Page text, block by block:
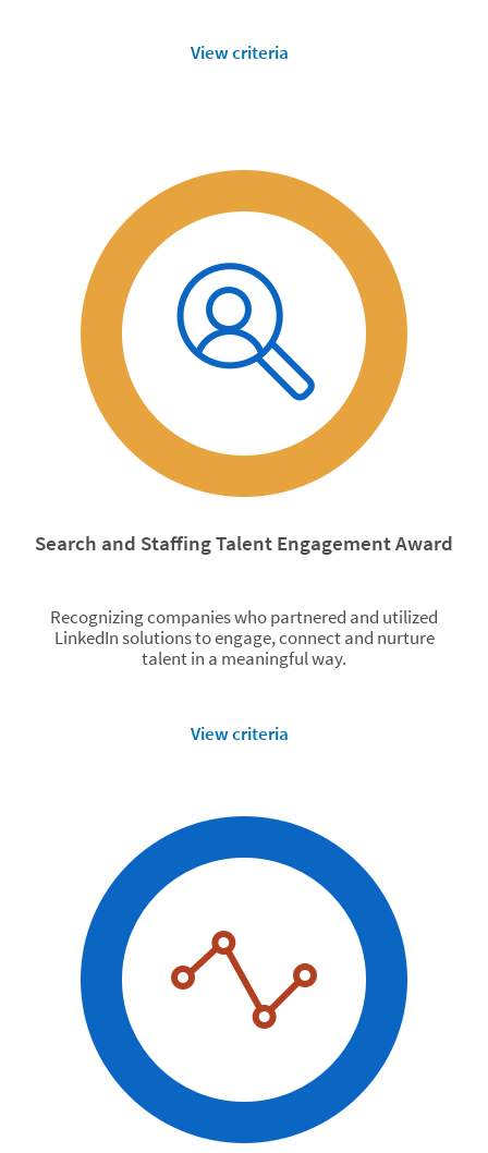
View criteria
Search and Staffing Talent Engagement Award
Recognizing companies who partnered and utilized
LinkedIn solutions to engage, connect and nurture
talent in a meaningful way.
View criteria